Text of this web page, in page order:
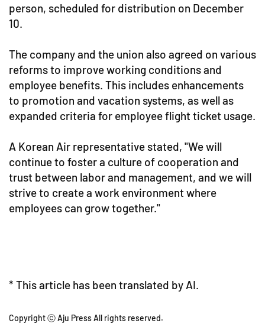
person, scheduled for distribution on December
10.
The company and the union also agreed on various
reforms to improve working conditions and
employee benefits. This includes enhancements
to promotion and vacation systems, as well as
expanded criteria for employee flight ticket usage.
A Korean Air representative stated, "We will
continue to foster a culture of cooperation and
trust between labor and management, and we will
strive to create a work environment where
employees can grow together."
* This article has been translated by AI.
Copyright ⓒ Aju Press All rights reserved.